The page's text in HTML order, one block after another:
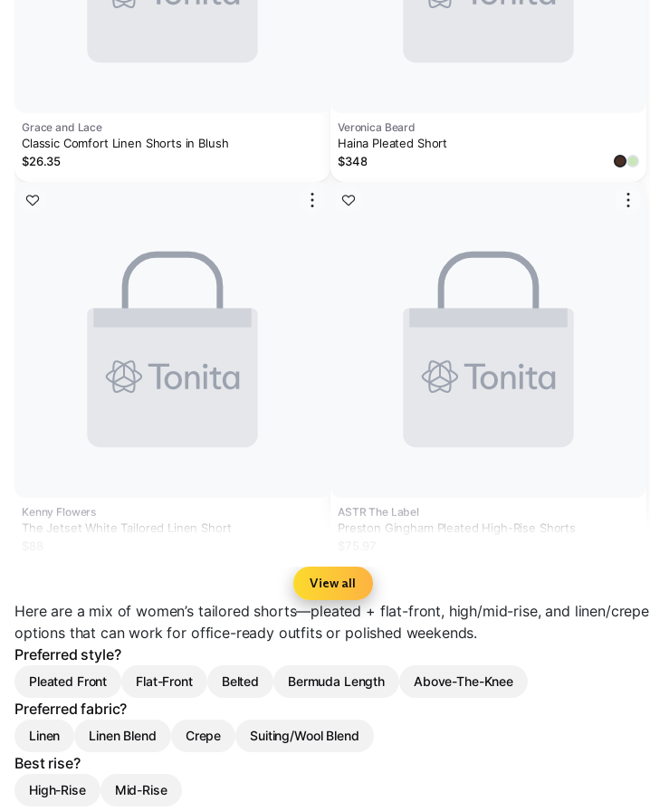
Grace and Lace
Classic Comfort Linen Shorts in Blush
$26.35
Kenny Flowers
The Jetset White Tailored Linen Short
Veronica Beard
Haina Pleated Short
$348
ASTR The Label
Preston Gingham Pleated High-Rise Shorts
View all
Here are a mix of women’s tailored shorts—pleated + flat-front, high/mid-rise, and linen/crepe
options that can work for office-ready outfits or polished weekends.
Preferred style?
Pleated Front Flat-Front Belted Bermuda Length Above-The-Knee
Preferred fabric?
Linen Linen Blend Crepe Suiting/Wool Blend
Best rise?
High-Rise Mid-Rise